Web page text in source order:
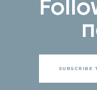
SUBSCRIBE